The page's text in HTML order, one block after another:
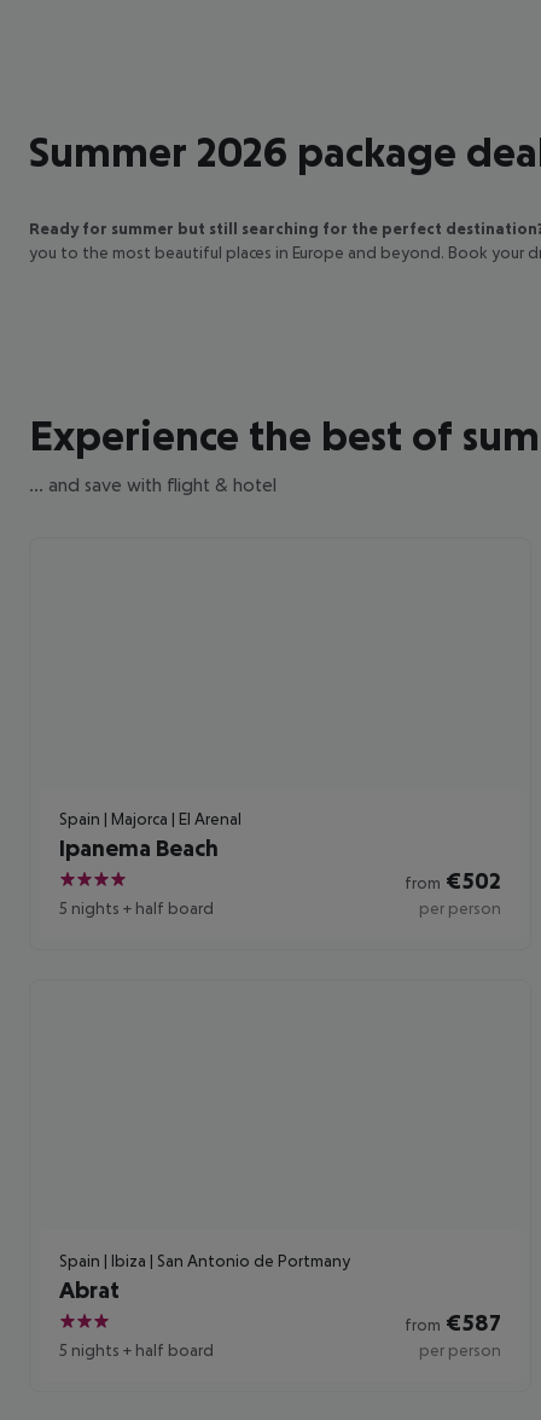
Summer 2026 package
Ready for summer but still searching for the perfect
you to the most beautiful places in Europe and beyond. Book your
Experience the best of
... and save with flight & hotel
Spain | Majorca | El Arenal
Ipanema Beach
4
5 nights + half board
from €502
per person
Spain | Ibiza | San Antonio de Portmany
Abrat
3
5 nights + half board
from €587
per person